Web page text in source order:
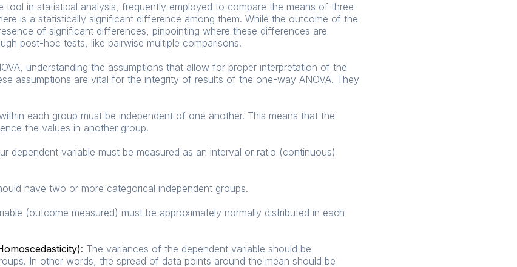
tool in statistical analysis, frequently employed to compare the means of three
is a statistically significant difference among them. While the outcome of the
of significant differences, pinpointing where these differences are
post-hoc tests, like pairwise multiple comparisons.
understanding the assumptions that allow for proper interpretation of the
assumptions are vital for the integrity of results of the one-way ANOVA. They
each group must be independent of one another. This means that the
the values in another group.
dependent variable must be measured as an interval or ratio (continuous)
have two or more categorical independent groups.
(outcome measured) must be approximately normally distributed in each
: The variances of the dependent variable should be
In other words, the spread of data points around the mean should be